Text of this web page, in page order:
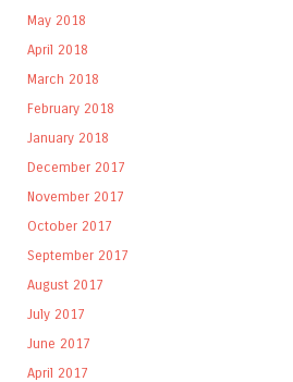
May 2018
April 2018
March 2018
February 2018
January 2018
December 2017
November 2017
October 2017
September 2017
August 2017
July 2017
June 2017
April 2017